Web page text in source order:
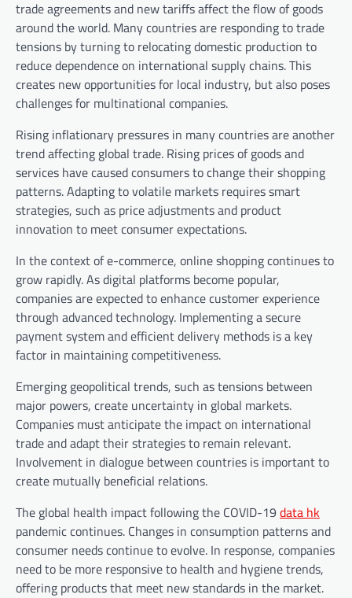
trade agreements and new tariffs affect the flow of goods
around the world. Many countries are responding to trade
tensions by turning to relocating domestic production to
reduce dependence on international supply chains. This
creates new opportunities for local industry, but also poses
challenges for multinational companies.
Rising inflationary pressures in many countries are another
trend affecting global trade. Rising prices of goods and
services have caused consumers to change their shopping
patterns. Adapting to volatile markets requires smart
strategies, such as price adjustments and product
innovation to meet consumer expectations.
In the context of e-commerce, online shopping continues to
grow rapidly. As digital platforms become popular,
companies are expected to enhance customer experience
through advanced technology. Implementing a secure
payment system and efficient delivery methods is a key
factor in maintaining competitiveness.
Emerging geopolitical trends, such as tensions between
major powers, create uncertainty in global markets.
Companies must anticipate the impact on international
trade and adapt their strategies to remain relevant.
Involvement in dialogue between countries is important to
create mutually beneficial relations.
The global health impact following the COVID-19 data hk
pandemic continues. Changes in consumption patterns and
consumer needs continue to evolve. In response, companies
need to be more responsive to health and hygiene trends,
offering products that meet new standards in the market.